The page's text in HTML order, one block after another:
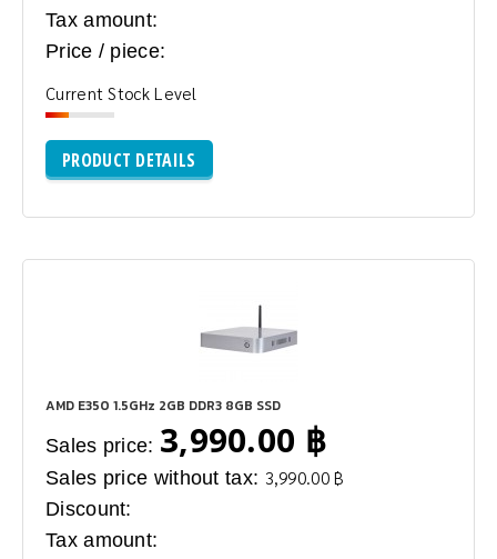
Tax amount:
Price / piece:
Current Stock Level
PRODUCT DETAILS
AMD E350 1.5GHz 2GB DDR3 8GB SSD
Sales price: 3,990.00 ฿
Sales price without tax: 3,990.00 ฿
Discount:
Tax amount: